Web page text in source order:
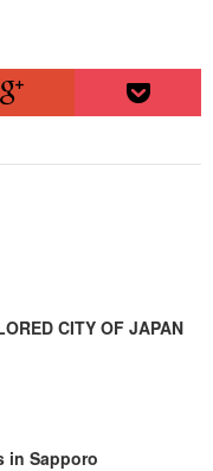
CITY OF JAPAN
in Sapporo